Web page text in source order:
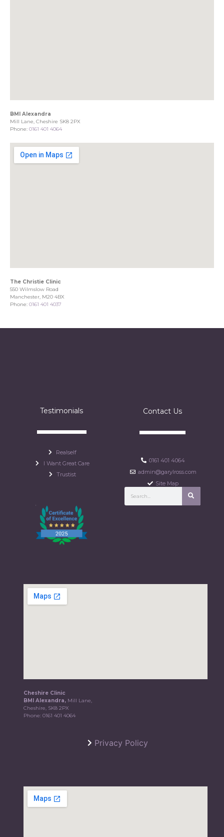
BMI Alexandra
Mill Lane, Cheshire SK8 2PX
Phone: 0161 401 4064
The Christie Clinic
550 Wilmslow Road
Manchester, M20 4BX
Phone: 0161 401 4037
Testimonials
Realself
I Want Great Care
Trustist
Contact Us
0161 401 4064
admin@garylross.com
Site Map
Cheshire Clinic
BMI Alexandra, Mill Lane,
Cheshire, SK8 2PX
Phone:0161 401 4064
Privacy Policy